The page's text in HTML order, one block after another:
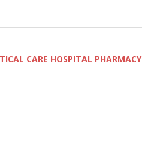
CARE HOSPITAL PHARMACY